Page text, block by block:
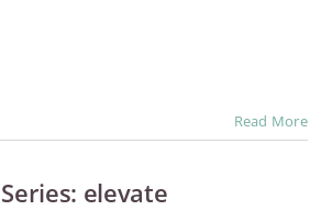
Read More
elevate